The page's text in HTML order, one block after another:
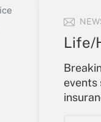
Life/
events
Get Answer